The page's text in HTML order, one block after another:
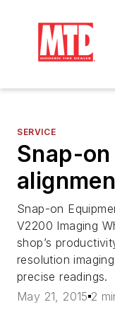
SERVICE
Snap-
Snap-on
V2200 Imaging
shop’s
resolution
precise readings.
May 21, 2015 2